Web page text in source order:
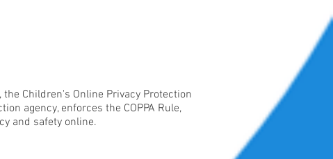
Children's Online Privacy Protection
agency, enforces the COPPA Rule,
and safety online.